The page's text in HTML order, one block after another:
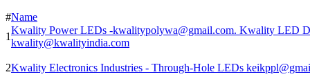
#Name
1
Kwality Power LEDs -kwalitypolywa@gmail.com. Kwality LED
kwality@kwalityindia.com
2Kwality Electronics Industries - Through-Hole LEDs